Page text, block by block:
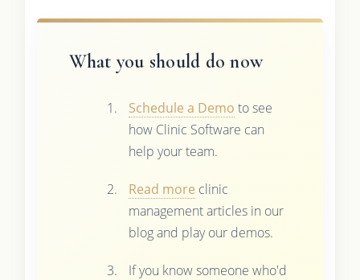
What you should do now
Schedule a Demo to see
how Clinic Software can
help your team.
Read more clinic
management articles in our
blog and play our demos.
If you know someone who'd